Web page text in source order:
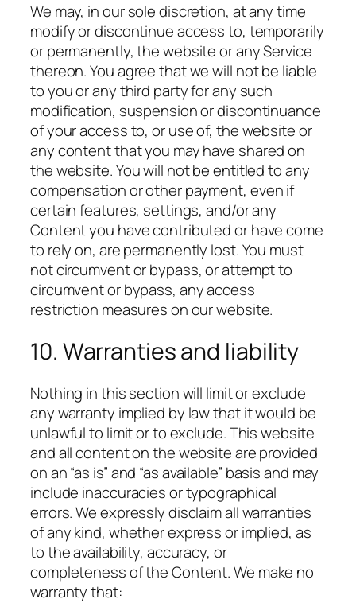
We may, in our sole discretion, at any time
modify or discontinue access to, temporarily
or permanently, the website or any Service
thereon. You agree that we will not be liable
to you or any third party for any such
modification, suspension or discontinuance
of your access to, or use of, the website or
any content that you may have shared on
the website. You will not be entitled to any
compensation or other payment, even if
certain features, settings, and/or any
Content you have contributed or have come
to rely on, are permanently lost. You must
not circumvent or bypass, or attempt to
circumvent or bypass, any access
restriction measures on our website.
10. Warranties and liability
Nothing in this section will limit or exclude
any warranty implied by law that it would be
unlawful to limit or to exclude. This website
and all content on the website are provided
on an “as is” and “as available” basis and may
include inaccuracies or typographical
errors. We expressly disclaim all warranties
of any kind, whether express or implied, as
to the availability, accuracy, or
completeness of the Content. We make no
warranty that: